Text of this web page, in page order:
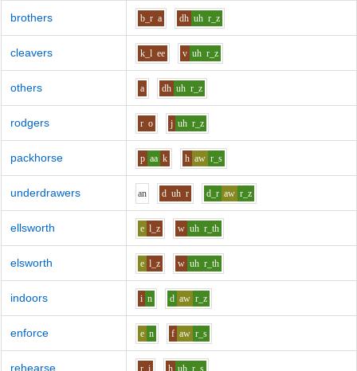
brothers b_r a dh uh r_z
cleavers k_l ee v uh r_z
others a dh uh r_z
rodgers r o j uh r_z
packhorse p aa k h aw r_s
underdrawers an d uh r d_r aw r_z
ellsworth e l_z w uh r_th
elsworth e l_z w uh r_th
indoors i n d aw r_z
enforce e n f aw r_s
rehearse